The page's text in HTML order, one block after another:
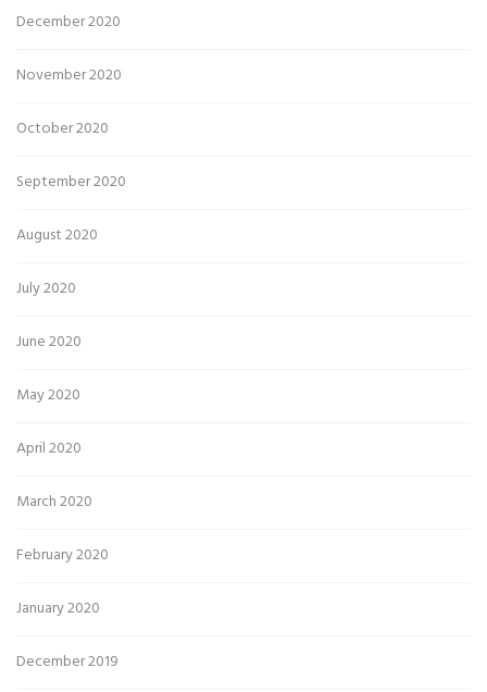
December 2020
November 2020
October 2020
September 2020
August 2020
July 2020
June 2020
May 2020
April 2020
March 2020
February 2020
January 2020
December 2019